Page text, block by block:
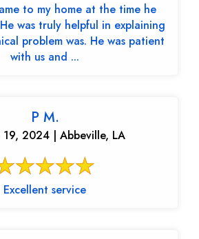
to my home at the time he
was truly helpful in explaining
problem was. He was patient
with us and ...
P M.
19, 2024 | Abbeville, LA
Excellent service